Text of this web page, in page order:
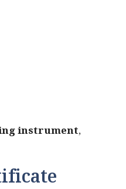
instrument,